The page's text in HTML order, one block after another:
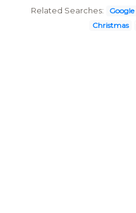
Related Searches: Google
Christmas